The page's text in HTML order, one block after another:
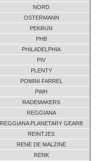
NORD
OSTERMANN
PEKRUN
PHB
PHILADELPHIA
PIV
PLENTY
POMINI FARREL
PWH
RADEMAKERS
REGGIANA
REGGIANA PLANETARY GEARB
REINTJES
RENE DE MALZINE
RENK